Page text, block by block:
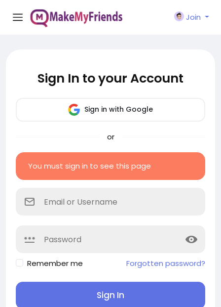
Join
Sign In to your Account
Sign in with Google
or
You must sign in to see this page
Remember me Forgotten password?
Sign In